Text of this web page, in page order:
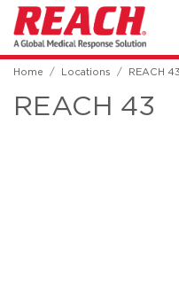
Skip to main content
Home Locations REACH
REACH 43